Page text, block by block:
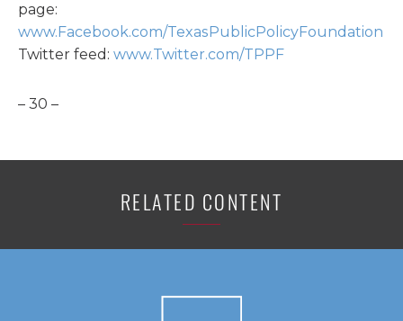
page:
www.Facebook.com/TexasPublicPolicyFoundation
Twitter feed: www.Twitter.com/TPPF
– 30 –
RELATED CONTENT